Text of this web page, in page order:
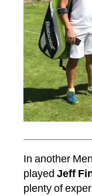
In another
played Jeff
plenty of